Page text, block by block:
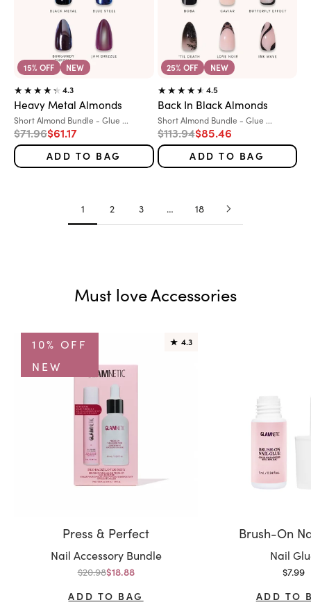
15% OFF
NEW
4.3
Heavy Metal Almonds
Variant:
Short Almond Bundle - Glue ...
Regular price
$71.96Sale price
$61.17
ADD TO BAG
25% OFF
NEW
4.5
Back In Black Almonds
Variant:
Short Almond Bundle - Glue ...
Regular price
$113.94Sale price
$85.46
ADD TO BAG
1 2 3 … 18
Must love Accessories
10% OFF
NEW
★ 4.3
Press & Perfect
Variant:
Nail Accessory Bundle
Regular price
$20.98Sale price
$18.88
ADD TO BAG
Brush-On
Variant:
Nail
Sale
$7.99
ADD TO